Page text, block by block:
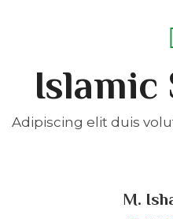
Islamic
Adipiscing elit duis
M.